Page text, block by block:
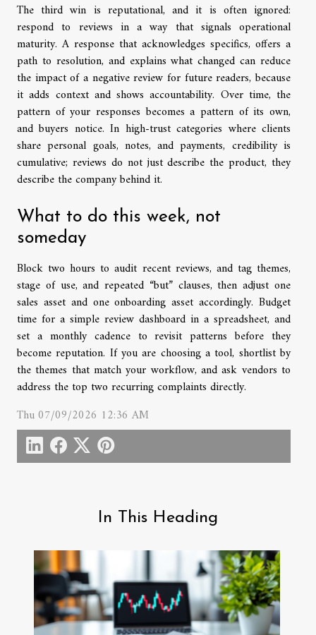
The third win is reputational, and it is often ignored:
respond to reviews in a way that signals operational
maturity. A response that acknowledges specifics, offers a
path to resolution, and explains what changed can reduce
the impact of a negative review for future readers, because
it adds context and shows accountability. Over time, the
pattern of your responses becomes a pattern of its own,
and buyers notice. In high-trust categories where clients
share personal goals, notes, and payments, credibility is
cumulative; reviews do not just describe the product, they
describe the company behind it.
What to do this week, not
someday
Block two hours to audit recent reviews, and tag themes,
stage of use, and repeated “but” clauses, then adjust one
sales asset and one onboarding asset accordingly. Budget
time for a simple review dashboard in a spreadsheet, and
set a monthly cadence to revisit patterns before they
become reputation. If you are choosing a tool, shortlist by
the themes that match your workflow, and ask vendors to
address the top two recurring complaints directly.
Thu 07/09/2026 12:36 AM
In This Heading